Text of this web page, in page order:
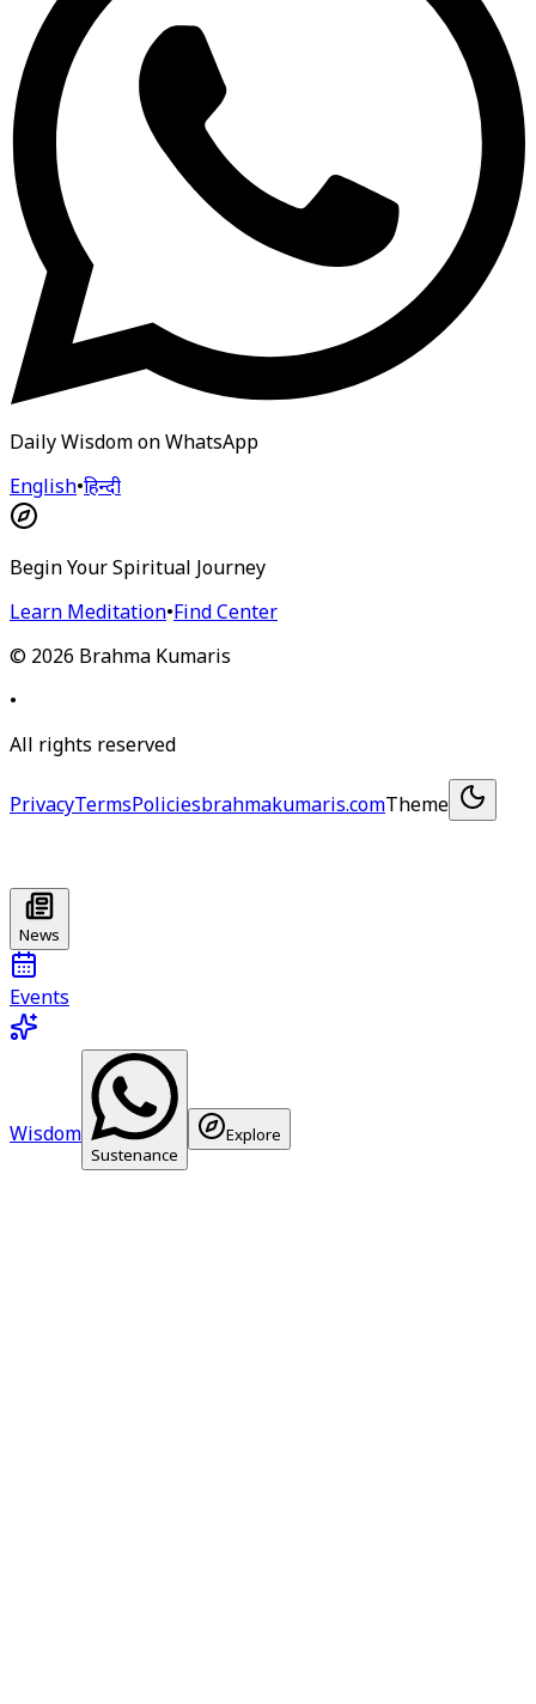
Daily Wisdom on WhatsApp
English•हिन्दी
Begin Your Spiritual Journey
Learn Meditation•Find Center
© 2026 Brahma Kumaris
•
All rights reserved
PrivacyTermsPoliciesbrahmakumaris.comTheme
News
Events
Wisdom
Sustenance
Explore